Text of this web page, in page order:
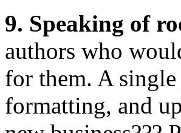
9. Speaking of
authors who
for them. A
formatting, and